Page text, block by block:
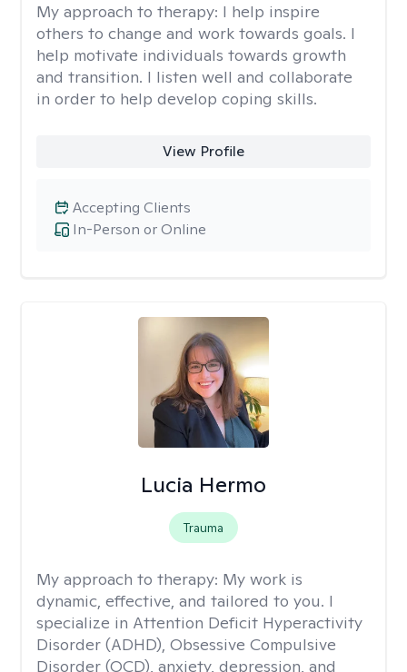
My approach to therapy: I help inspire
others to change and work towards goals. I
help motivate individuals towards growth
and transition. I listen well and collaborate
in order to help develop coping skills.
View Profile
In-Person or Online
Accepting Clients
Lucia Hermo
Trauma
My approach to therapy: My work is
dynamic, effective, and tailored to you. I
specialize in Attention Deficit Hyperactivity
Disorder (ADHD), Obsessive Compulsive
Disorder (OCD), anxiety, depression, and